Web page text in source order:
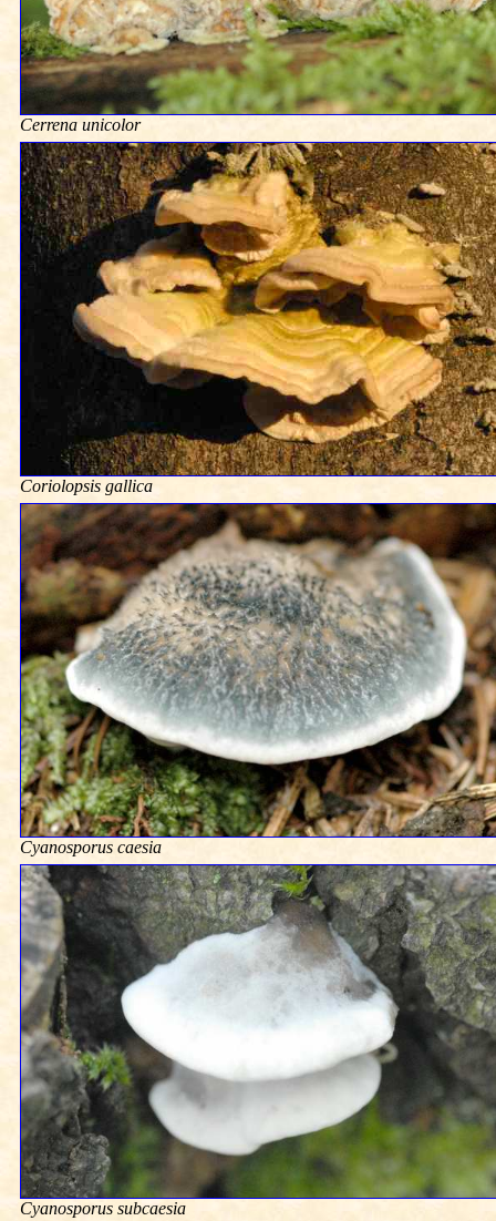
Cerrena unicolor
Coriolopsis gallica
Cyanosporus caesia
Cyanosporus subcaesia